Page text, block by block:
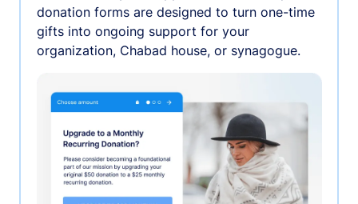
donation forms are designed to turn one-time
gifts into ongoing support for your
organization, Chabad house, or synagogue.